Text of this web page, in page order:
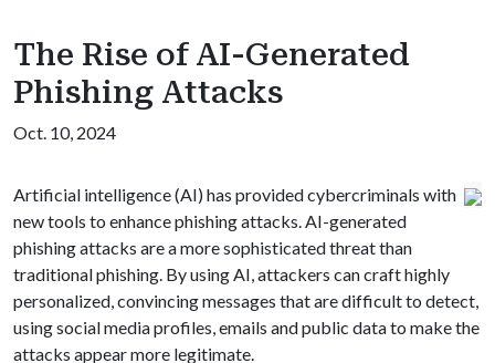
The Rise of AI-Generated
Phishing Attacks
Oct. 10, 2024
Artificial intelligence (AI) has provided cybercriminals with
new tools to enhance phishing attacks. AI-generated
phishing attacks are a more sophisticated threat than
traditional phishing. By using AI, attackers can craft highly
personalized, convincing messages that are difficult to detect,
using social media profiles, emails and public data to make the
attacks appear more legitimate.